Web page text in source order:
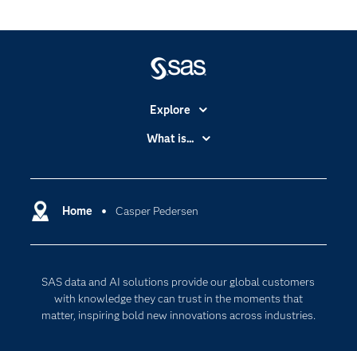
Home Casper Pedersen
SAS data and AI solutions provide our global customers
with knowledge they can trust in the moments that
matter, inspiring bold new innovations across industries.
Explore
Accessibility
Certification
Communities
Developers
Documentation
What is...
Data Management
Responsible Innovation